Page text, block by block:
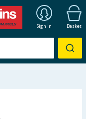
Sign In Basket